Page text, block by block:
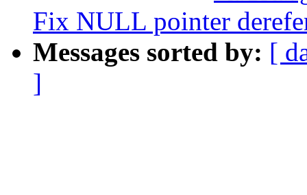
Fix NULL pointer
Messages sorted by: [
]